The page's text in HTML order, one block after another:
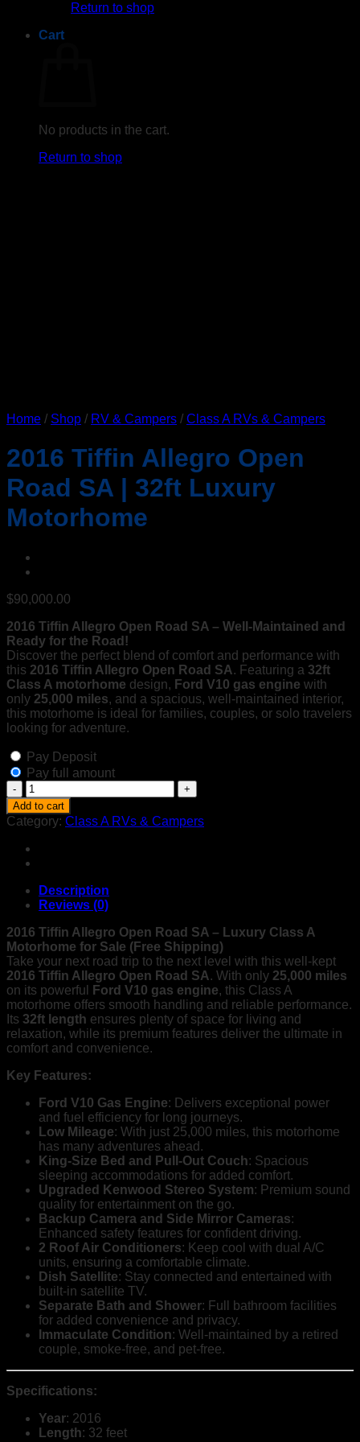
Return to shop
Cart
No products in the cart.
Return to shop
Home / Shop / RV & Campers / Class A RVs & Campers
2016 Tiffin Allegro Open
Road SA | 32ft Luxury
Motorhome
$90,000.00
2016 Tiffin Allegro Open Road SA – Well-Maintained and
Ready for the Road!
Discover the perfect blend of comfort and performance with
this 2016 Tiffin Allegro Open Road SA. Featuring a 32ft
Class A motorhome design, Ford V10 gas engine with
only 25,000 miles, and a spacious, well-maintained interior,
this motorhome is ideal for families, couples, or solo travelers
looking for adventure.
Pay Deposit
Pay full amount
2016
Tiffin
Allegro
Open
Road
SA
32ft
Luxury
quantity
Add to cart
Category: Class A RVs & Campers
Description
Reviews (0)
2016 Tiffin Allegro Open Road SA – Luxury Class A
Motorhome for Sale (Free Shipping)
Take your next road trip to the next level with this well-kept
2016 Tiffin Allegro Open Road SA. With only 25,000 miles
on its powerful
Ford V10 gas engine, this Class A
motorhome offers smooth handling and reliable performance.
Its 32ft length ensures plenty of space for living and
relaxation, while its premium features deliver the ultimate in
comfort and convenience.
Key Features:
Ford V10 Gas Engine: Delivers exceptional power
and fuel efficiency for long journeys.
Low Mileage: With just 25,000 miles, this motorhome
has many adventures ahead.
King-Size Bed and Pull-Out Couch: Spacious
sleeping accommodations for added comfort.
Upgraded Kenwood Stereo System: Premium sound
quality for entertainment on the go.
Backup Camera and Side Mirror Cameras:
Enhanced safety features for confident driving.
2 Roof Air Conditioners: Keep cool with dual A/C
units, ensuring a comfortable climate.
Dish Satellite: Stay connected and entertained with
built-in satellite TV.
Separate Bath and Shower: Full bathroom facilities
for added convenience and privacy.
Immaculate Condition: Well-maintained by a retired
couple, smoke-free, and pet-free.
Specifications:
Year: 2016
Length: 32 feet